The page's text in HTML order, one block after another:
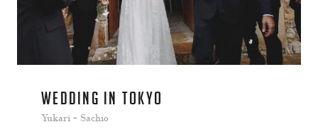
WEDDING IN TOKYO
Yukari + Sachio